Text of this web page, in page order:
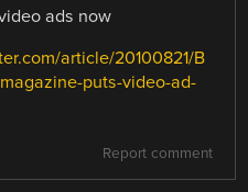
ads now
article/20100821/B
puts-video-ad-
Report comment